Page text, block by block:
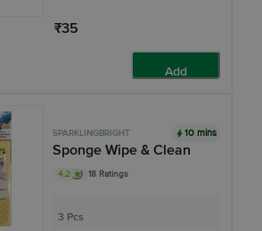
₹35
Add
SPARKLINGBRIGHT 10 mins
Sponge Wipe & Clean
4.2 18 Ratings
3 Pcs